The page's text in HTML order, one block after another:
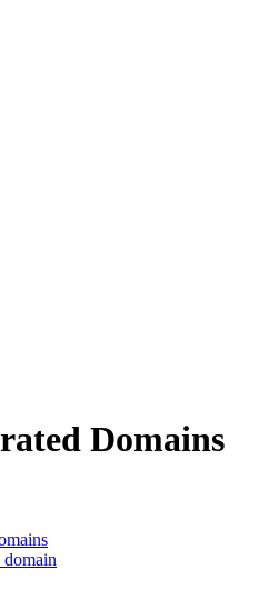
Domains
domain